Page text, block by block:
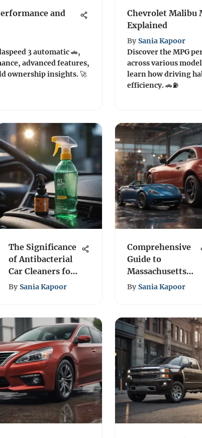
and
3 automatic 🚗,
advanced features,
ownership insights. 🚀
Chevrolet Malibu
Explained
By Sania Kapoor
Discover the MPG
across various
learn how driving
efficiency. 🚗⛽
The Significance
of Antibacterial
Car Cleaners for
Health
By Sania Kapoor
Comprehensive
Guide to
Massachusetts
Auto Insurance
By Sania Kapoor